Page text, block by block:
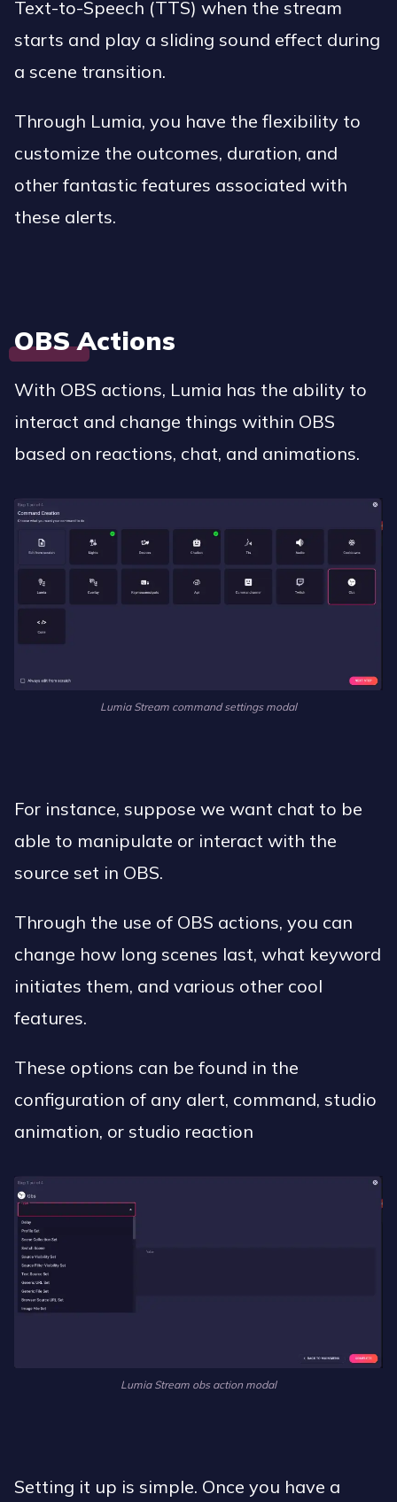
Text-to-Speech (TTS) when the stream
starts and play a sliding sound effect during
a scene transition.
Through Lumia, you have the flexibility to
customize the outcomes, duration, and
other fantastic features associated with
these alerts.
OBS Actions
With OBS actions, Lumia has the ability to
interact and change things within OBS
based on reactions, chat, and animations.
Lumia Stream command settings modal
For instance, suppose we want chat to be
able to manipulate or interact with the
source set in OBS.
Through the use of OBS actions, you can
change how long scenes last, what keyword
initiates them, and various other cool
features.
These options can be found in the
configuration of any alert, command, studio
animation, or studio reaction
Lumia Stream obs action modal
Setting it up is simple. Once you have a